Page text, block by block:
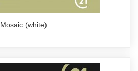
Mosaic (white)